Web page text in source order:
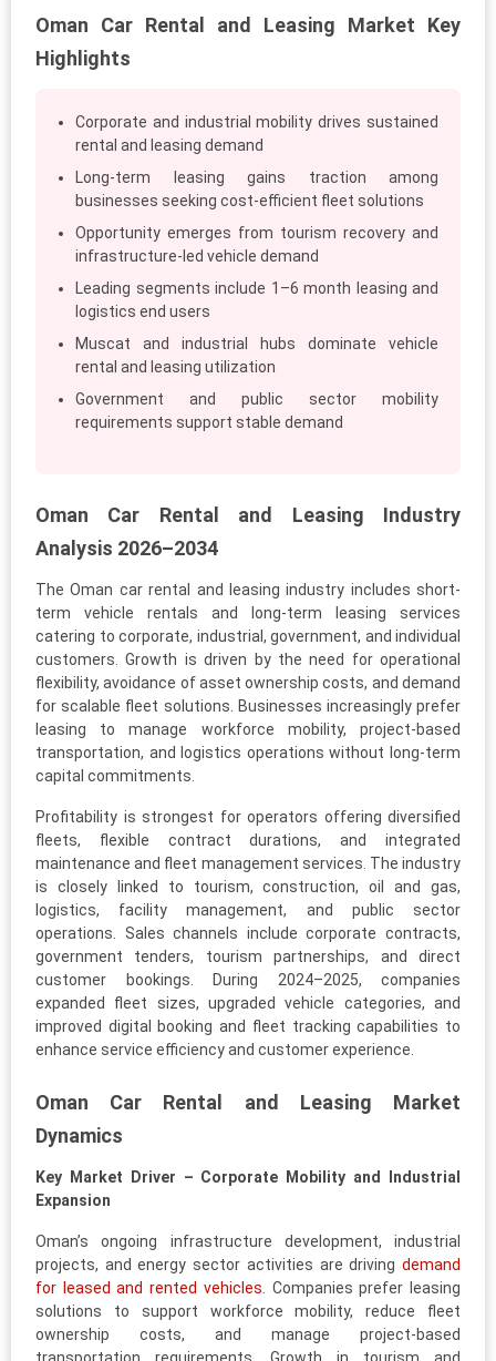
Oman Car Rental and Leasing Market Key
Highlights
Corporate and industrial mobility drives sustained
rental and leasing demand
Long-term leasing gains traction among
businesses seeking cost-efficient fleet solutions
Opportunity emerges from tourism recovery and
infrastructure-led vehicle demand
Leading segments include 1–6 month leasing and
logistics end users
Muscat and industrial hubs dominate vehicle
rental and leasing utilization
Government and public sector mobility
requirements support stable demand
Oman Car Rental and Leasing Industry
Analysis 2026–2034
The Oman car rental and leasing industry includes short-
term vehicle rentals and long-term leasing services
catering to corporate, industrial, government, and individual
customers. Growth is driven by the need for operational
flexibility, avoidance of asset ownership costs, and demand
for scalable fleet solutions. Businesses increasingly prefer
leasing to manage workforce mobility, project-based
transportation, and logistics operations without long-term
capital commitments.
Profitability is strongest for operators offering diversified
fleets, flexible contract durations, and integrated
maintenance and fleet management services. The industry
is closely linked to tourism, construction, oil and gas,
logistics, facility management, and public sector
operations. Sales channels include corporate contracts,
government tenders, tourism partnerships, and direct
customer bookings. During 2024–2025, companies
expanded fleet sizes, upgraded vehicle categories, and
improved digital booking and fleet tracking capabilities to
enhance service efficiency and customer experience.
Oman Car Rental and Leasing Market
Dynamics
Key Market Driver – Corporate Mobility and Industrial
Expansion
Oman’s ongoing infrastructure development, industrial
projects, and energy sector activities are driving demand
for leased and rented vehicles . Companies prefer leasing
solutions to support workforce mobility, reduce fleet
ownership costs, and manage project-based